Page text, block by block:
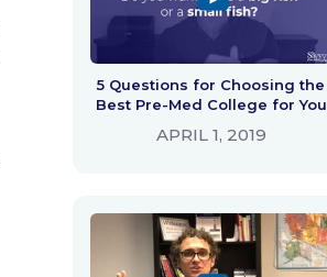
5 Questions for Choosing the
Best Pre-Med College for You
APRIL 1, 2019